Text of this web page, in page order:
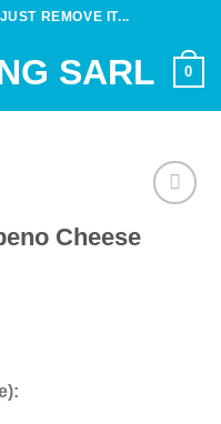
REMOVE IT...
0
Cheese